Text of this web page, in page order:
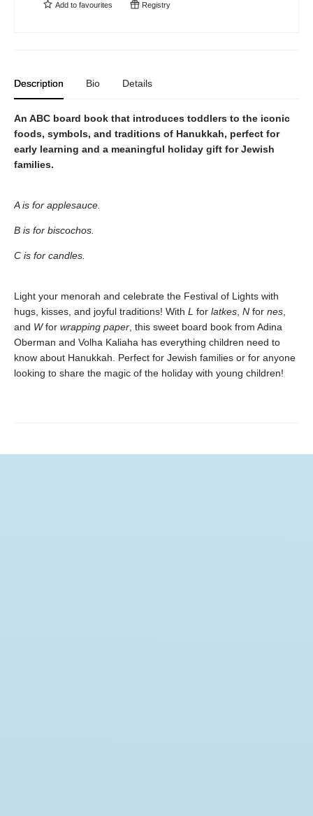
Add to favourites Registry
Description Bio Details
An ABC board book that introduces toddlers to the iconic
foods, symbols, and traditions of Hanukkah, perfect for
early learning and a meaningful holiday gift for Jewish
families.
A is for applesauce.
B is for biscochos.
C is for candles.
Light your menorah and celebrate the Festival of Lights with
hugs, kisses, and joyful traditions! With L for latkes N for nes
and Wfor wrapping paper , this sweet board book from Adina
Oberman and Volha Kaliaha has everything children need to
know about Hanukkah. Perfect for Jewish families or for anyone
looking to share the magic of the holiday with young children!